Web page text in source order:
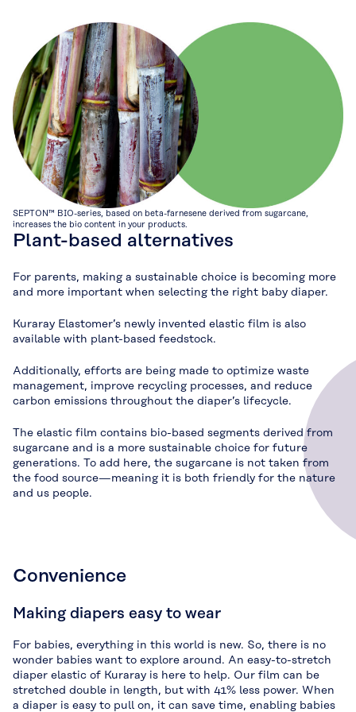
SEPTON™ BIO-series, based on beta-farnesene derived from sugarcane,
increases the bio content in your products.
Plant-based alternatives
For parents, making a sustainable choice is becoming more
and more important when selecting the right baby diaper.
Kuraray Elastomer’s newly invented elastic film is also
available with plant-based feedstock.
Additionally, efforts are being made to optimize waste
management, improve recycling processes, and reduce
carbon emissions throughout the diaper’s lifecycle.
The elastic film contains bio-based segments derived from
sugarcane and is a more sustainable choice for future
generations. To add here, the sugarcane is not taken from
the food source—meaning it is both friendly for the nature
and us people.
Convenience
Making diapers easy to wear
For babies, everything in this world is new. So, there is no
wonder babies want to explore around. An easy-to-stretch
diaper elastic of Kuraray is here to help. Our film can be
stretched double in length, but with 41% less power. When
a diaper is easy to pull on, it can save time, enabling babies